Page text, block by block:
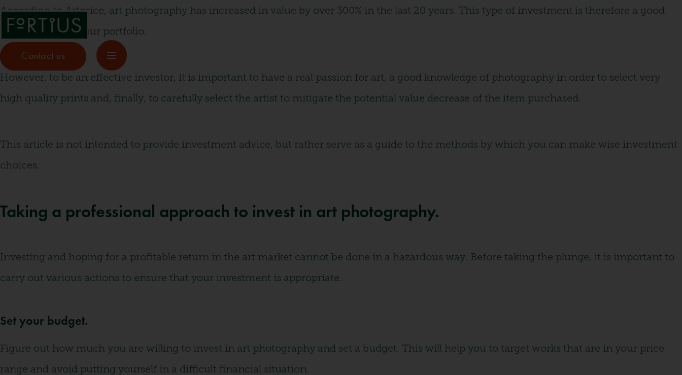
Contact us
According to Artprice, art photography has increased in value by over 300% in the last 20 years. This type of investment is therefore a good
way to diversify your portfolio.
However, to be an effective investor, it is important to have a real passion for art, a good knowledge of photography in order to select very
high quality prints and, finally, to carefully select the artist to mitigate the potential value decrease of the item purchased.
This article is not intended to provide investment advice, but rather serve as a guide to the methods by which you can make wise investment
choices.
Taking a professional approach to invest in art photography.
Investing and hoping for a profitable return in the art market cannot be done in a hazardous way. Before taking the plunge, it is important to
carry out various actions to ensure that your investment is appropriate.
Set your budget.
Figure out how much you are willing to invest in art photography and set a budget. This will help you to target works that are in your price
range and avoid putting yourself in a difficult financial situation.